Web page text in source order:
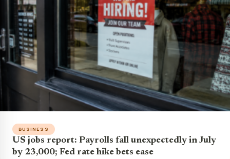
BUSINESS
US jobs report: Payrolls fall unexpectedly in July
by 23,000; Fed rate hike bets ease